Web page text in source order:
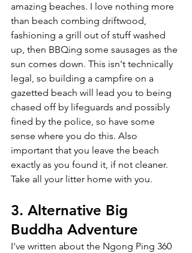
amazing beaches. I love nothing more
than beach combing driftwood,
fashioning a grill out of stuff washed
up, then BBQing some sausages as the
sun comes down. This isn't technically
legal, so building a campfire on a
gazetted beach will lead you to being
chased off by lifeguards and possibly
fined by the police, so have some
sense where you do this. Also
important that you leave the beach
exactly as you found it, if not cleaner.
Take all your litter home with you.
3. Alternative Big
Buddha Adventure
I've written about the Ngong Ping 360